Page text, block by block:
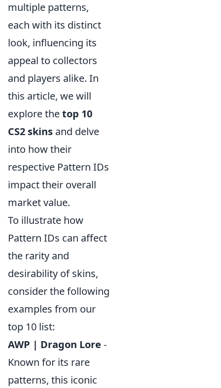
multiple patterns,
each with its distinct
look, influencing its
appeal to collectors
and players alike. In
this article, we will
explore thetop 10
CS2 skins and delve
into how their
respective Pattern IDs
impact their overall
market value.
To illustrate how
Pattern IDs can affect
the rarity and
desirability of skins,
consider the following
examples from our
top 10 list:
AWP | Dragon Lore -
Known for its rare
patterns, this iconic